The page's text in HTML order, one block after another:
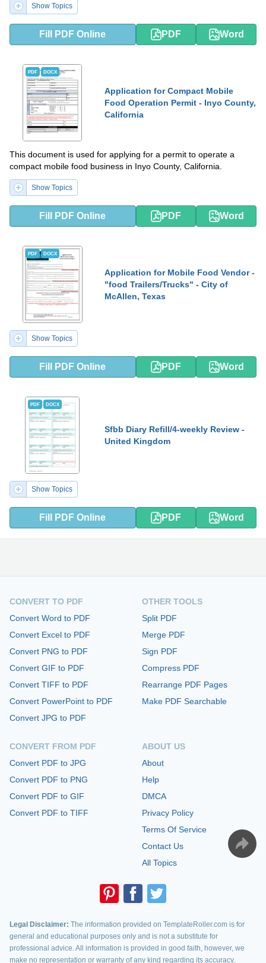
Show Topics
Fill PDF Online PDF Word
PDF DOCX
Application for Compact Mobile
Food Operation Permit - Inyo County,
California
This document is used for applying for a permit to operate a
compact mobile food business in Inyo County, California.
Show Topics
Fill PDF Online PDF Word
PDF DOCX
Application for Mobile Food Vendor -
"food Trailers/Trucks" - City of
McAllen, Texas
Show Topics
Fill PDF Online PDF Word
PDF DOCX
Sfbb Diary Refill/4-weekly Review -
United Kingdom
Show Topics
Fill PDF Online PDF Word
CONVERT TO PDF
Convert Word to PDF
Convert Excel to PDF
Convert PNG to PDF
Convert GIF to PDF
Convert TIFF to PDF
Convert PowerPoint to PDF
Convert JPG to PDF
CONVERT FROM PDF
Convert PDF to JPG
Convert PDF to PNG
Convert PDF to GIF
Convert PDF to TIFF
OTHER TOOLS
Split PDF
Merge PDF
Sign PDF
Compress PDF
Rearrange PDF Pages
Make PDF Searchable
ABOUT US
About
Help
DMCA
Privacy Policy
Terms Of Service
Contact Us
All Topics
Legal Disclaimer: The information provided on TemplateRoller.com is for
general and educational purposes only and is not a substitute for
professional advice. All information is provided in good faith, however, we
make no representation or warranty of any kind regarding its accuracy,